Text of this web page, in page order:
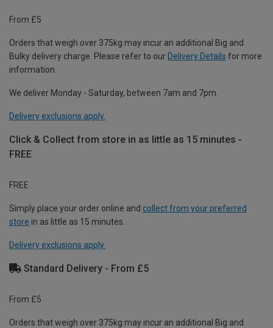
From £5
Orders that weigh over 375kg may incur an additional Big and
Bulky delivery charge. Please refer to our Delivery Details for more
information.
We deliver Monday - Saturday, between 7am and 7pm.
Delivery exclusions apply.
Click & Collect from store in as little as 15 minutes -
FREE
FREE
Simply place your order online and collect from your preferred
store in as little as 15 minutes.
Delivery exclusions apply.
Standard Delivery - From £5
From £5
Orders that weigh over 375kg may incur an additional Big and